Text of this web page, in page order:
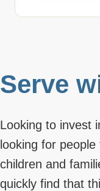
Serve
Looking to invest
looking for
children and
quickly find that